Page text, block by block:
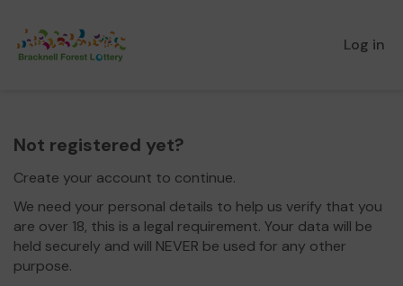
Log in
Not registered yet?
Create your account to continue.
We need your personal details to help us verify that you
are over 18, this is a legal requirement. Your data will be
held securely and will NEVER be used for any other
purpose.